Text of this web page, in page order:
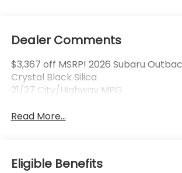
Dealer Comments
$3,367 off MSRP! 2026 Subaru
Crystal Black Silica
21/27 City/Highway MPG
Read More...
Eligible Benefits